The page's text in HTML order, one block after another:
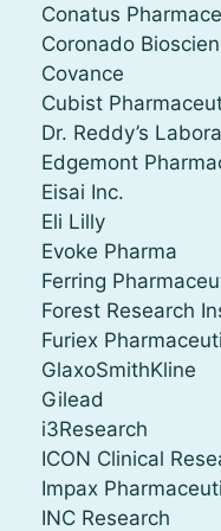
Conatus
Coronado
Covance
Cubist
Dr. Reddy’s
Edgemont
Eisai Inc.
Eli Lilly
Evoke Pharma
Ferring
Forest Research
Furiex
GlaxoSmithKline
Gilead
i3Research
ICON Clinical
Impax
INC Research